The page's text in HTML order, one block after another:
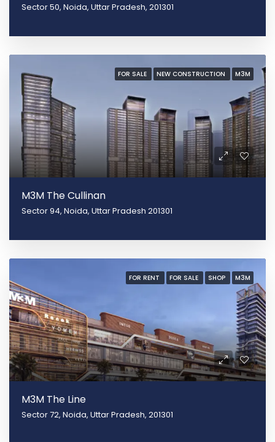
Sector 50, Noida, Uttar Pradesh, 201301
FOR SALE NEW CONSTRUCTION M3M
M3M The Cullinan
Sector 94, Noida, Uttar Pradesh 201301
FOR RENT FOR SALE SHOP M3M
M3M The Line
Sector 72, Noida, Uttar Pradesh, 201301